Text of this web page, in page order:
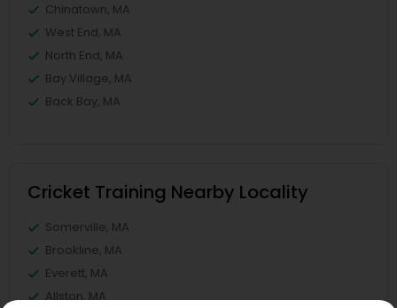
Chinatown, MA
West End, MA
North End, MA
Bay Village, MA
Back Bay, MA
Cricket Training Nearby Locality
Somerville, MA
Brookline, MA
Everett, MA
Allston, MA